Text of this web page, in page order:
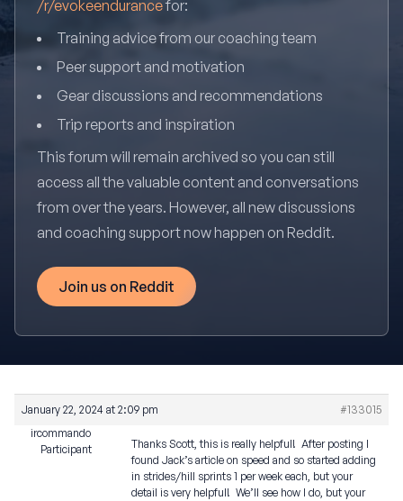
/r/evokeendurancefor:
Training advice from our coaching team
Peer support and motivation
Gear discussions and recommendations
Trip reports and inspiration
This forum will remain archived so you can still
access all the valuable content and conversations
from over the years. However, all new discussions
and coaching support now happen on Reddit.
Join us on Reddit
January 22, 2024 at 2:09 pm
#133015
ircommando
Participant
Thanks Scott, this is really helpful! After posting I
found Jack’s article on speed and so started adding
in strides/hill sprints 1 per week each, but your
detail is very helpful! We’ll see how I do, but your